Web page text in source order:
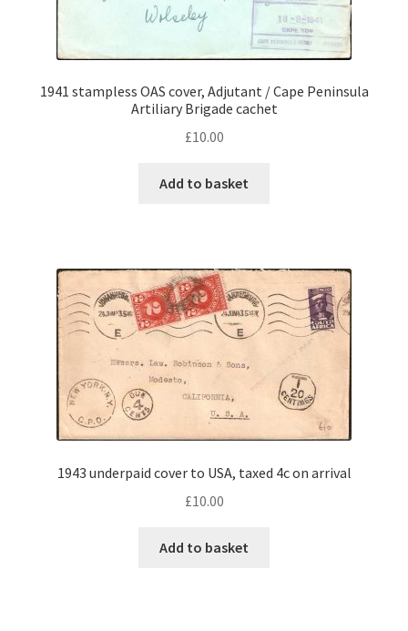
1941 stampless OAS cover, Adjutant / Cape Peninsula
Artiliary Brigade cachet
£10.00
Add to basket
1943 underpaid cover to USA, taxed 4c on arrival
£10.00
Add to basket